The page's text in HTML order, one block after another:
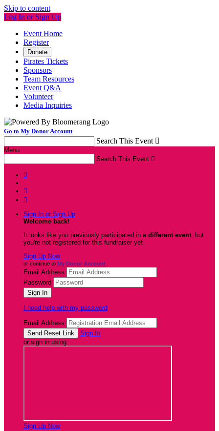
Skip to content
Log In or Sign Up
Event Home
Register
Donate
Pirates Tickets
Sponsors
Team Resources
Event Q&A
Volunteer
Media Inquiries
Go to My Donor Account
Search This Event 
Menu
Search This Event 



Sign In or Sign Up
Welcome back!
It looks like you previously participated in a different event, but
you're not registered for this fundraiser yet.
Sign Up Now
or continue to My Donor Account
Email Address
Password
I need help with my password
Email Address
Sign In
or sign in using
Sign Up Now